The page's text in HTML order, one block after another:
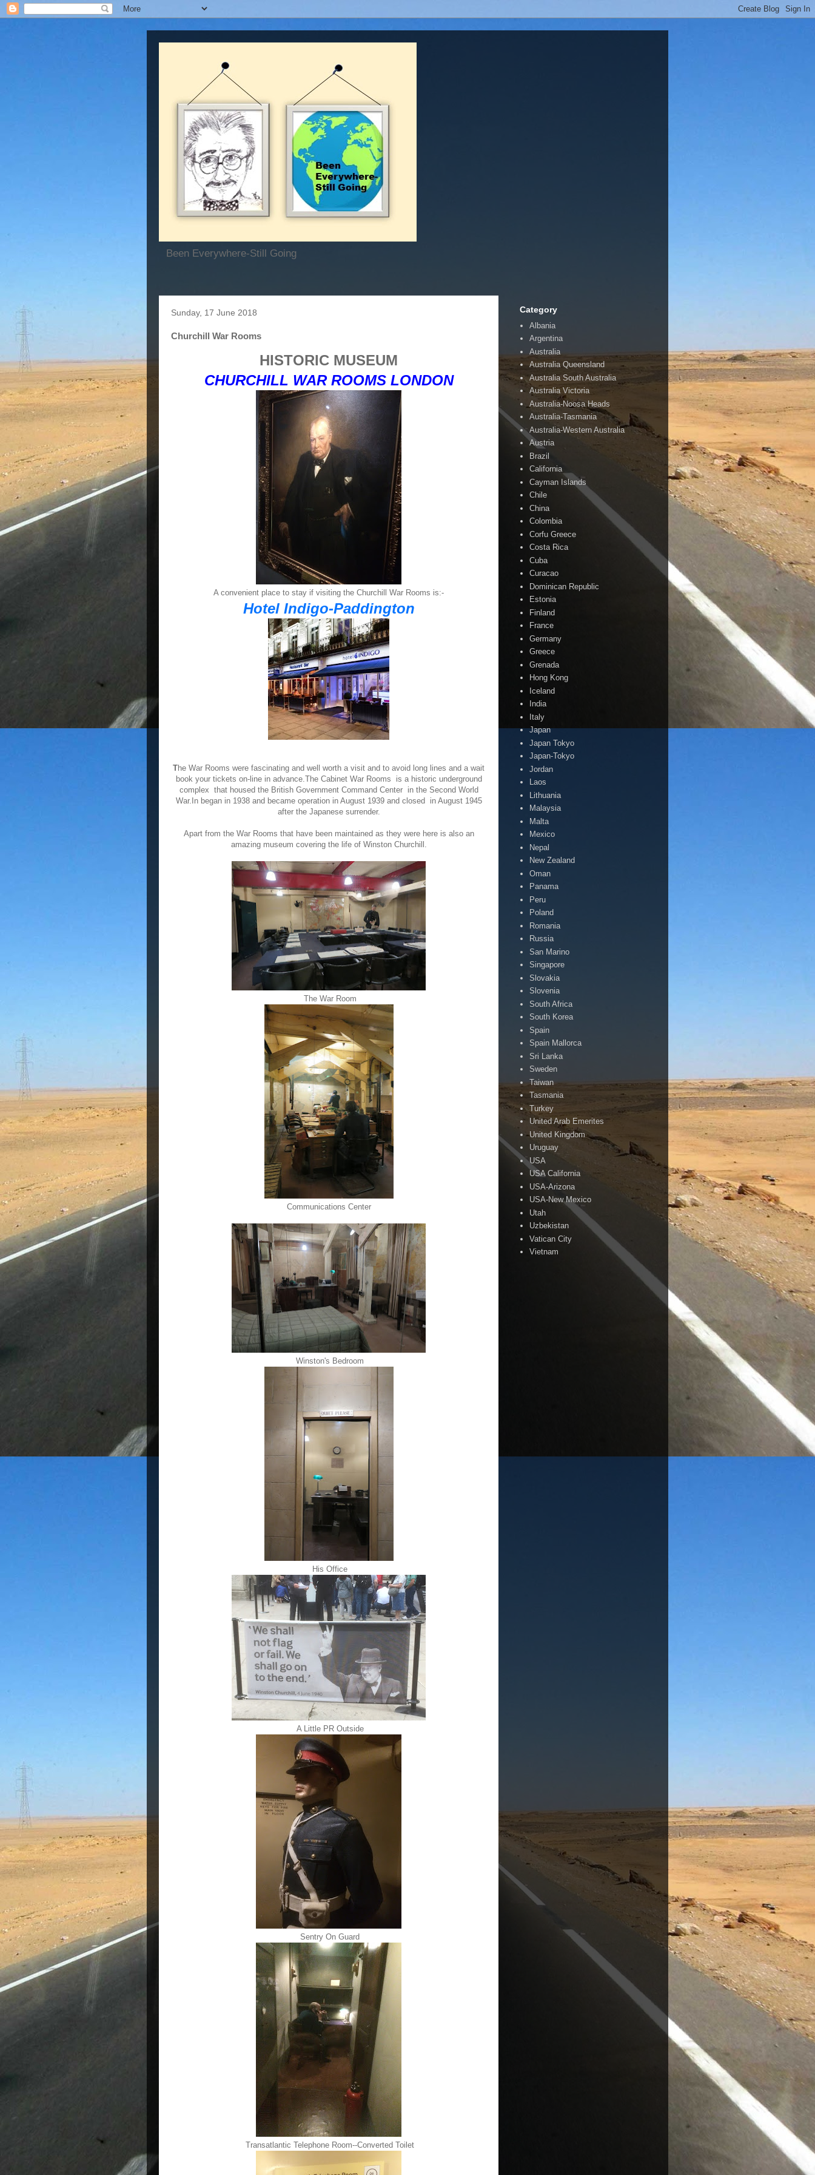
Been Everywhere-Still Going
Sunday, 17 June 2018
Churchill War Rooms
HISTORIC MUSEUM
CHURCHILL WAR ROOMS LONDON
A convenient place to stay if visiting the Churchill War Rooms is:-
Hotel Indigo-Paddington
The War Rooms were fascinating and well worth a visit and to avoid long lines and a wait
book your tickets on-line in advance.The Cabinet War Rooms is a historic underground
complex that housed the British Government Command Center in the Second World
War.In began in 1938 and became operation in August 1939 and closed in August 1945
after the Japanese surrender.
Apart from the War Rooms that have been maintained as they were here is also an
amazing museum covering the life of Winston Churchill.
The War Room
Communications Center
Winston's Bedroom
His Office
A Little PR Outside
Sentry On Guard
Transatlantic Telephone Room--Converted Toilet
Category
Albania
Argentina
Australia
Australia Queensland
Australia South Australia
Australia Victoria
Australia-Noosa Heads
Australia-Tasmania
Australia-Western Australia
Austria
Brazil
California
Cayman Islands
Chile
China
Colombia
Corfu Greece
Costa Rica
Cuba
Curacao
Dominican Republic
Estonia
Finland
France
Germany
Greece
Grenada
Hong Kong
Iceland
India
Italy
Japan
Japan Tokyo
Japan-Tokyo
Jordan
Laos
Lithuania
Malaysia
Malta
Mexico
Nepal
New Zealand
Oman
Panama
Peru
Poland
Romania
Russia
San Marino
Singapore
Slovakia
Slovenia
South Africa
South Korea
Spain
Spain Mallorca
Sri Lanka
Sweden
Taiwan
Tasmania
Turkey
United Arab Emerites
United Kingdom
Uruguay
USA
USA California
USA-Arizona
USA-New Mexico
Utah
Uzbekistan
Vatican City
Vietnam